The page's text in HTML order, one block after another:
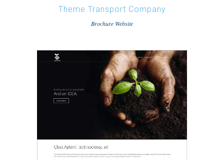
Theme Transport Company
Brochure Website